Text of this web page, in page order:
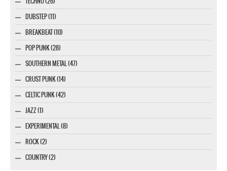
DUBSTEP (11)
BREAKBEAT (10)
POP PUNK (28)
SOUTHERN METAL (47)
CRUST PUNK (14)
CELTIC PUNK (42)
JAZZ (1)
EXPERIMENTAL (8)
ROCK (2)
COUNTRY (2)